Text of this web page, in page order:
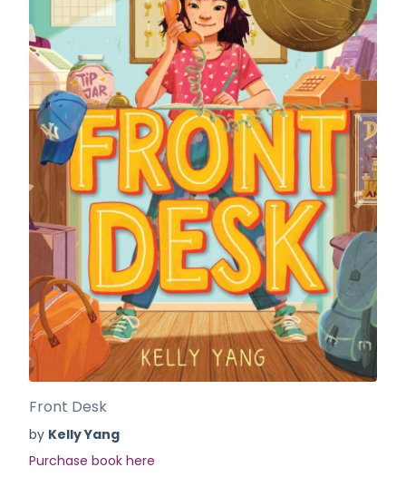
Front Desk
by Kelly Yang
Purchase book here